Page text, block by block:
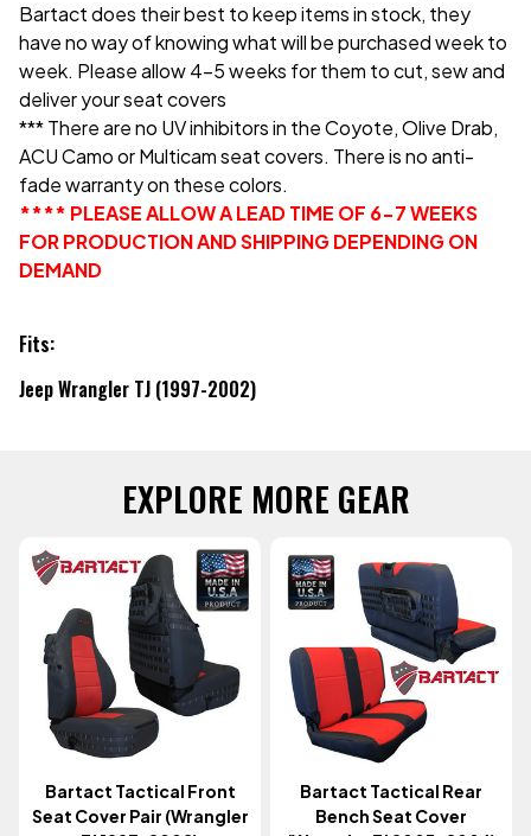
Bartact does their best to keep items in stock, they
have no way of knowing what will be purchased week to
week. Please allow 4-5 weeks for them to cut, sew and
deliver your seat covers
*** There are no UV inhibitors in the Coyote, Olive Drab,
ACU Camo or Multicam seat covers. There is no anti-
fade warranty on these colors.
**** PLEASE ALLOW A LEAD TIME OF 6-7 WEEKS
FOR PRODUCTION AND SHIPPING DEPENDING ON
DEMAND
Fits:
Jeep Wrangler TJ (1997-2002)
EXPLORE MORE GEAR
Bartact Tactical Front
Seat Cover Pair (Wrangler
Bartact Tactical Rear
Bench Seat Cover